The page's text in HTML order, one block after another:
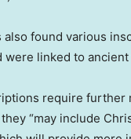
also found various
were linked to
require further
“may include